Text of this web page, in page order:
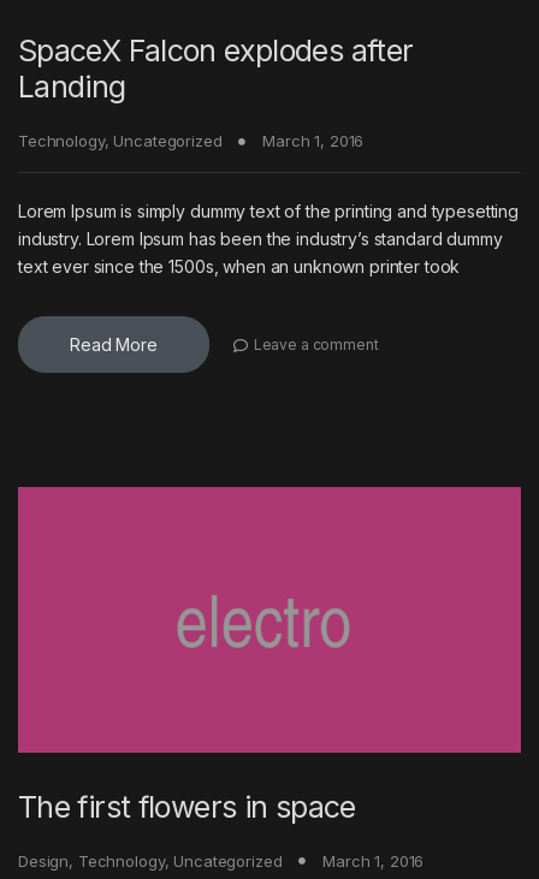
SpaceX Falcon explodes after
Landing
Technology, Uncategorized March 1, 2016
Lorem Ipsum is simply dummy text of the printing and typesetting
industry. Lorem Ipsum has been the industry’s standard dummy
text ever since the 1500s, when an unknown printer took
Read More Leave a comment
The first flowers in space
Design, Technology, Uncategorized March 1, 2016